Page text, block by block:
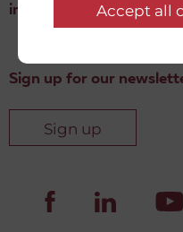
Accept all
Sign up for our
Sign up